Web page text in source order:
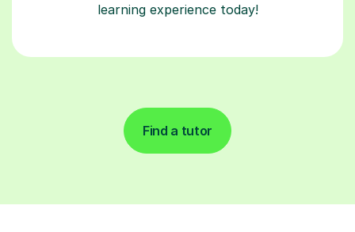
learning experience today!
Find a tutor